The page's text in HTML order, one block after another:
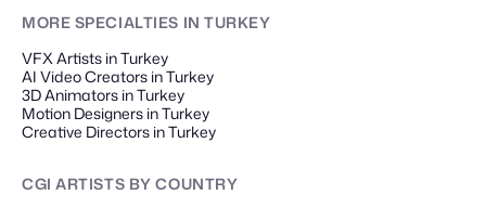
MORE SPECIALTIES IN TURKEY
VFX Artists in Turkey
AI Video Creators in Turkey
3D Animators in Turkey
Motion Designers in Turkey
Creative Directors in Turkey
CGI ARTISTS BY COUNTRY